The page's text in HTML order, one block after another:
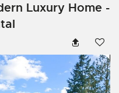
Luxury Home -